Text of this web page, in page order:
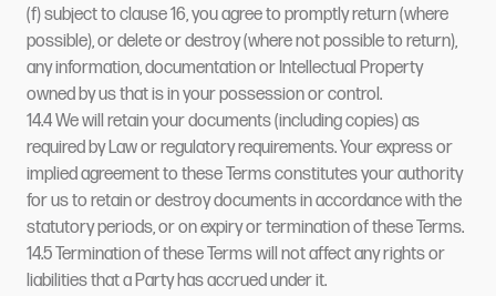
(f) subject to clause 16, you agree to promptly return (where
possible), or delete or destroy (where not possible to return),
any information, documentation or Intellectual Property
owned by us that is in your possession or control.
14.4 We will retain your documents (including copies) as
required by Law or regulatory requirements. Your express or
implied agreement to these Terms constitutes your authority
for us to retain or destroy documents in accordance with the
statutory periods, or on expiry or termination of these Terms.
14.5 Termination of these Terms will not affect any rights or
liabilities that a Party has accrued under it.